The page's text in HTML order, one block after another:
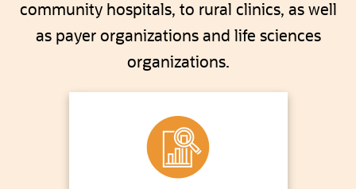
community hospitals, to rural clinics, as well
as payer organizations and life sciences
organizations.